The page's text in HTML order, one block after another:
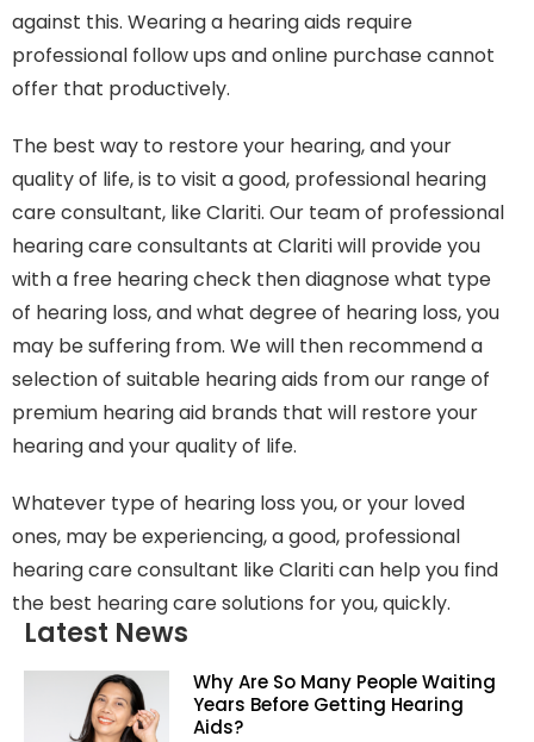
against this. Wearing a hearing aids require
professional follow ups and online purchase cannot
offer that productively.
The best way to restore your hearing, and your
quality of life, is to visit a good, professional hearing
care consultant, like Clariti. Our team of professional
hearing care consultants at Clariti will provide you
with a free hearing check then diagnose what type
of hearing loss, and what degree of hearing loss, you
may be suffering from. We will then recommend a
selection of suitable hearing aids from our range of
premium hearing aid brands that will restore your
hearing and your quality of life.
Whatever type of hearing loss you, or your loved
ones, may be experiencing, a good, professional
hearing care consultant like Clariti can help you find
the best hearing care solutions for you, quickly.
Latest News
Why Are So Many People Waiting
Years Before Getting Hearing
Aids?